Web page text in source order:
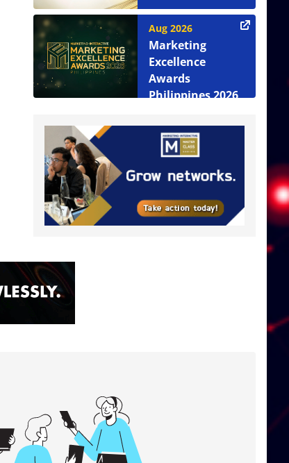
Aug 2026
Marketing
Excellence
Awards
Philippines 2026